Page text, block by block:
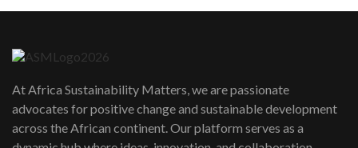
awards|...
06:48
Kenya,UK Year of climate launch|
At Africa Sustainability Matters, we are passionate
advocates for positive change and sustainable development
across the African continent. Our platform serves as a